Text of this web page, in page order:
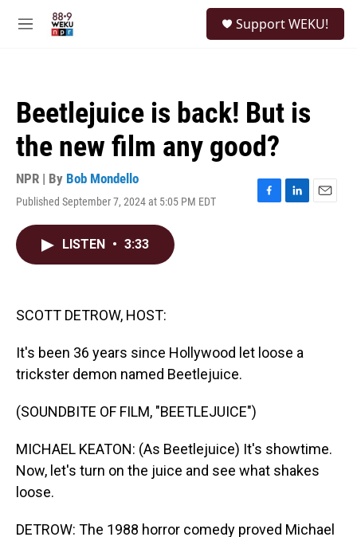
M
Support WEKU!
Beetlejuice is back! But is
the new film any good?
NPR | By Bob Mondello
Published September 7, 2024 at 5:05 PM EDT
F
L
E
LISTEN • 3:33
SCOTT DETROW, HOST:
It's been 36 years since Hollywood let loose a
trickster demon named Beetlejuice.
(SOUNDBITE OF FILM, "BEETLEJUICE")
MICHAEL KEATON: (As Beetlejuice) It's showtime.
Now, let's turn on the juice and see what shakes
loose.
DETROW: The 1988 horror comedy proved Michael